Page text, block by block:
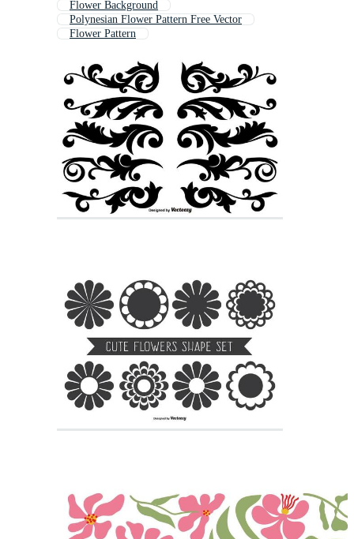
Flower Background
Polynesian Flower Pattern Free Vector
Flower Pattern